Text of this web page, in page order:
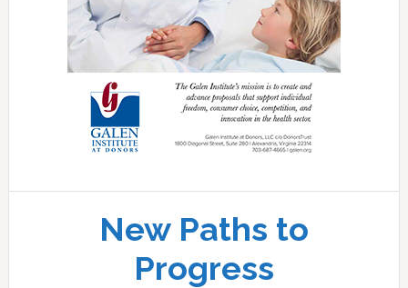
New Paths to
Progress